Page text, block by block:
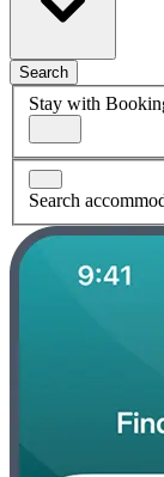
Search
Stay with
Search